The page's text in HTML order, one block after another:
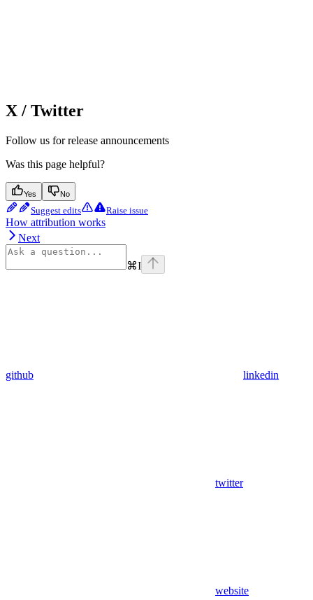
X / Twitter
Follow us for release announcements
Was this page helpful?
Yes No
Suggest edits Raise issue
How attribution works
Next
⌘I
github linkedin
twitter
website